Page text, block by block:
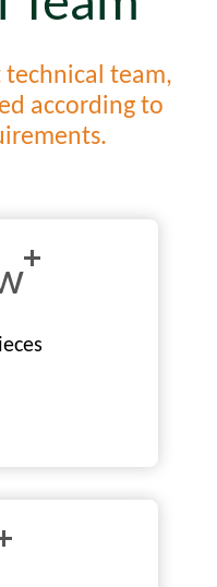
technical team,
according to